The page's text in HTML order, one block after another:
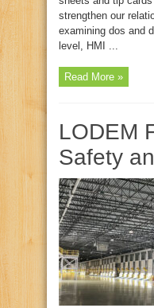
strengthen our
examining dos and
level, HMI ...
Read More »
LODEM
Safety